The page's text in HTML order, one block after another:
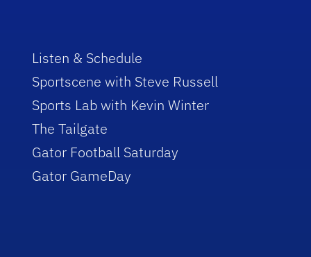
Listen & Schedule
Sportscene with Steve Russell
Sports Lab with Kevin Winter
The Tailgate
Gator Football Saturday
Gator GameDay